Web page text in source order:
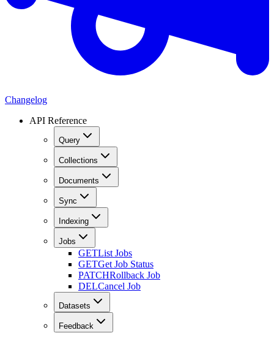
Changelog
API Reference
Query
Collections
Documents
Sync
Indexing
Jobs
GETList Jobs
GETGet Job Status
PATCHRollback Job
DELCancel Job
Datasets
Feedback